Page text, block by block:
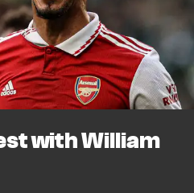
with William